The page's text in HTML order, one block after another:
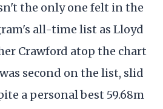
the only one felt in the
all-time list as Lloyd
Crawford atop the chart
second on the list, slid
a personal best 59.68m